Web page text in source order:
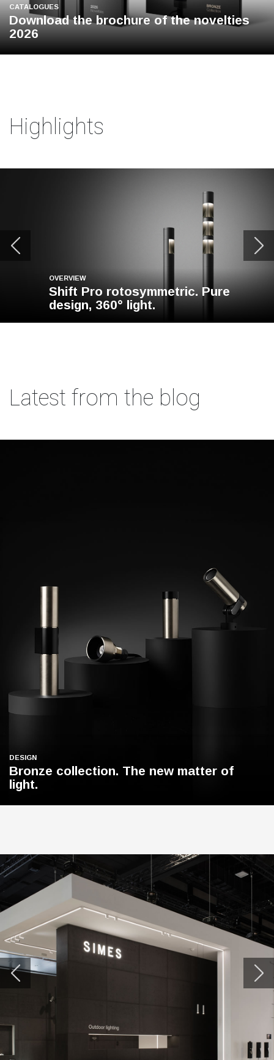
CATALOGUES
Download the brochure of the novelties
2026
Highlights
OVERVIEW
Shift Pro rotosymmetric. Pure
design, 360° light.
Latest from the blog
DESIGN
Bronze collection. The new matter of
light.